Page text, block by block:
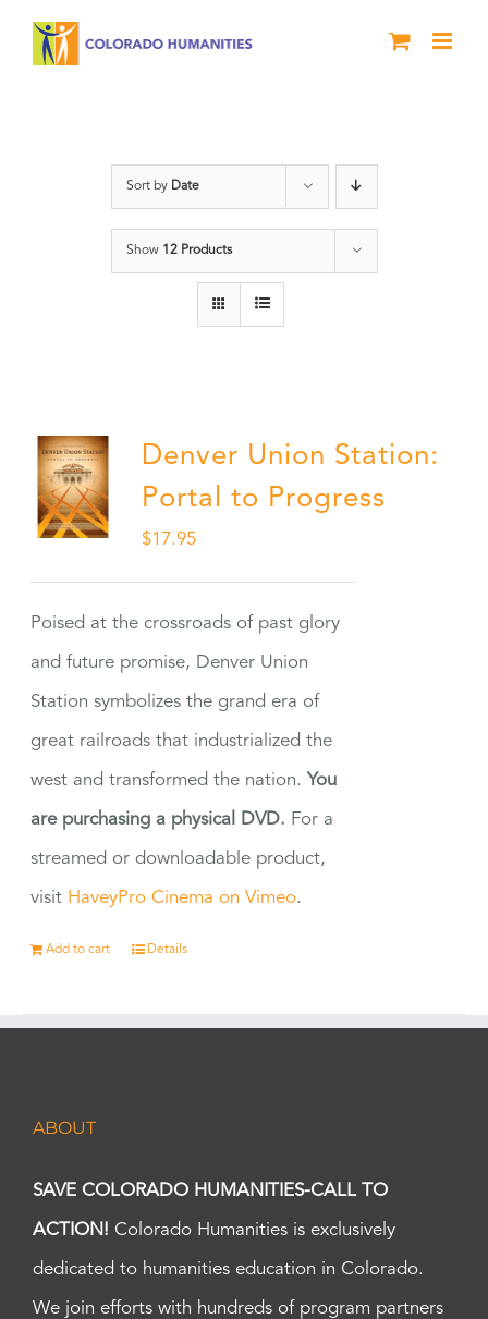
Sort by Date
Show 12 Products
Denver Union Station:
Portal to Progress
$17.95
Poised at the crossroads of past glory
and future promise, Denver Union
Station symbolizes the grand era of
great railroads that industrialized the
west and transformed the nation. You
are purchasing a physical DVD. For a
streamed or downloadable product,
visit HaveyPro Cinema on Vimeo.
Add to cart Details
ABOUT
SAVE COLORADO HUMANITIES-CALL TO
ACTION! Colorado Humanities is exclusively
dedicated to humanities education in Colorado.
We join efforts with hundreds of program partners